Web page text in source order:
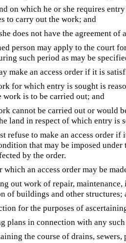
on which he or she requires
to carry out the work; and
does not have the agreement
person may apply to the court
such period as may be
make an access order if it is
for which entry is sought is
work is to be carried out; and
cannot be carried out or would
land in respect of which entry is
refuse to make an access order
that may be imposed under
by the order.
an access order may be
out work of repair,
of buildings and other structures;
for the purposes of
plans in connection with any
the course of drains,